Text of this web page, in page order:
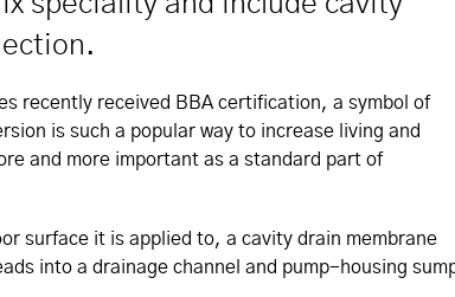
recently received BBA certification, a symbol of
is such a popular way to increase living and
and more important as a standard part of
surface it is applied to, a cavity drain membrane
into a drainage channel and pump-housing